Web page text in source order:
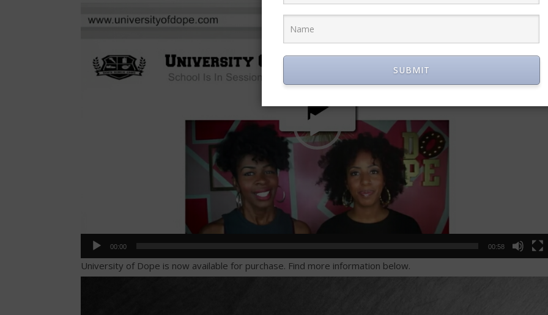
Player
00:00 00:58
University of Dope is now available for purchase. Find more information below.
SUBMIT